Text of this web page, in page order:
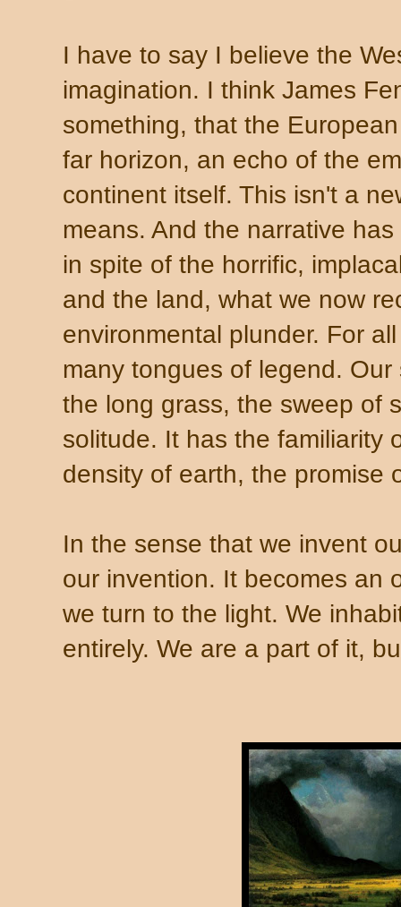
I have to say I believe the
imagination. I think James
something, that the
far horizon, an echo of the
continent itself. This isn't a
means. And the narrative
in spite of the horrific,
and the land, what we now
environmental plunder. For
many tongues of legend.
the long grass, the sweep of
solitude. It has the familiarity
density of earth, the promise
In the sense that we invent
our invention. It becomes an
we turn to the light. We
entirely. We are a part of it,